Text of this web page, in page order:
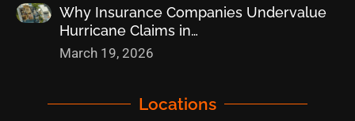
Why Insurance Companies Undervalue
Hurricane Claims in…
March 19, 2026
Locations